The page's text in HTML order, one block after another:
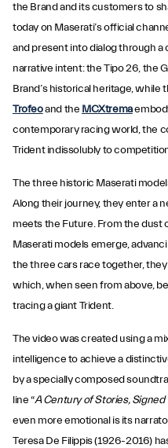
the Brand and its customers to
today on Maserati’s official
and present into dialog through
narrative intent: the Tipo 26, the
Brand’s historical heritage, while
Trofeoand the MCXtrema
contemporary racing world, the
Trident indissolubly to
The three historic Maserati
Along their journey, they enter a
meets the Future. From the
Maserati models emerge,
the three cars race together,
which, when seen from above,
tracing a giant Trident.
The video was created using a
intelligence to achieve a
by a specially composed
line “A Century of Stories,
even more emotional is its
Teresa De Filippis (1926-2016)